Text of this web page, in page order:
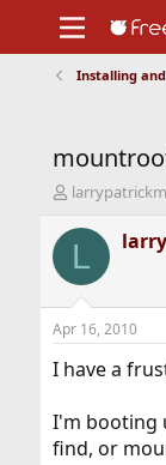
Support
Installing and
T
r
d
t
a
e
r
L
Apr 16, 2010
I have a
I'm booting
find, or